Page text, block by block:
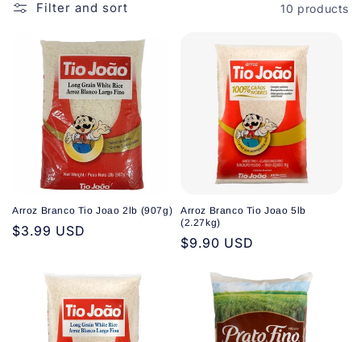
Filter and sort 10 products
Arroz Branco Tio Joao 2lb (907g)
Regular
$3.99 USD
Arroz Branco Tio Joao 5lb
(2.27kg)
Regular
$9.90 USD